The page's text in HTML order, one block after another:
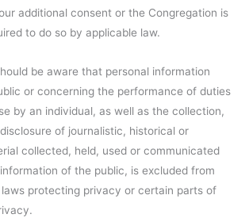
additional consent or the Congregation is
to do so by applicable law.
be aware that personal information
or concerning the performance of duties
by an individual, as well as the collection,
of journalistic, historical or
collected, held, used or communicated
of the public, is excluded from
protecting privacy or certain parts of